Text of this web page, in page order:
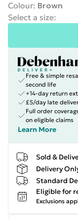
Colour: Brown
Select a size:
Free & simple
second life
+14-day return
£5/day late
Full order
on eligible claims
Learn More
Sold &
Delivery
Standard
Eligible for
Exclusions